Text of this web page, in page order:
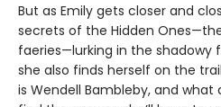
But as Emily gets closer and
secrets of the Hidden
faeries—lurking in the shadowy
she also finds herself on the
is Wendell Bambleby, and what